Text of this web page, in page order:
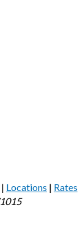
| Locations | Rates